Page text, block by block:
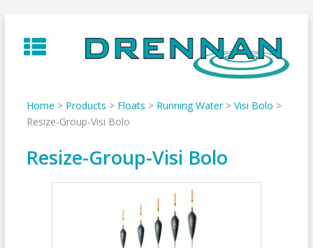
to
content
Home > Products > Floats > Running Water> Visi Bolo >
Resize-Group-Visi Bolo
Resize-Group-Visi Bolo